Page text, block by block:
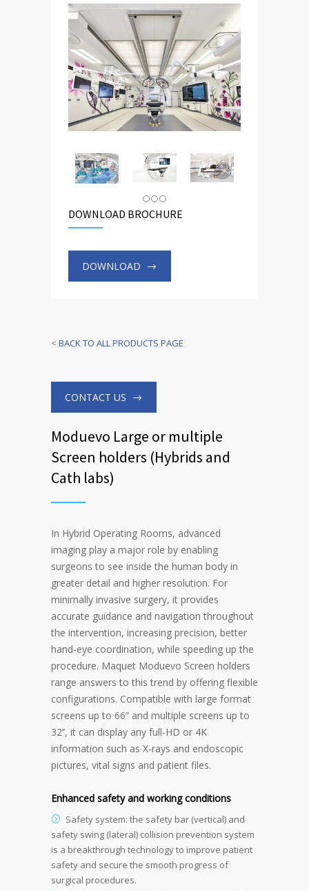
DOWNLOAD BROCHURE
DOWNLOAD
< BACK TO ALL PRODUCTS PAGE
CONTACT US
Moduevo Large or multiple
Screen holders (Hybrids and
Cath labs)
In Hybrid Operating Rooms, advanced
imaging play a major role by enabling
surgeons to see inside the human body in
greater detail and higher resolution. For
minimally invasive surgery, it provides
accurate guidance and navigation throughout
the intervention, increasing precision, better
hand-eye coordination, while speeding up the
procedure. Maquet Moduevo Screen holders
range answers to this trend by offering flexible
configurations. Compatible with large format
screens up to 66” and multiple screens up to
32’’, it can display any full-HD or 4K
information such as X-rays and endoscopic
pictures, vital signs and patient files.
Enhanced safety and working conditions
Safety system: the safety bar (vertical) and
safety swing (lateral) collision prevention system
is a breakthrough technology to improve patient
safety and secure the smooth progress of
surgical procedures.